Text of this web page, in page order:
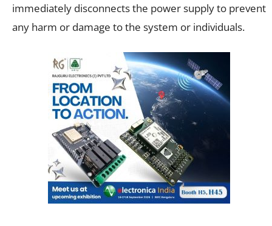
immediately disconnects the power supply to prevent
any harm or damage to the system or individuals.